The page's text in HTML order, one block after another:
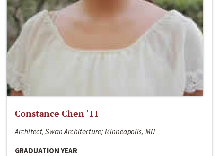
Constance Chen ‘11
Architect, Swan Architecture; Minneapolis, MN
GRADUATION YEAR